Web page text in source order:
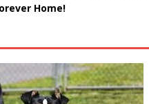
Home!